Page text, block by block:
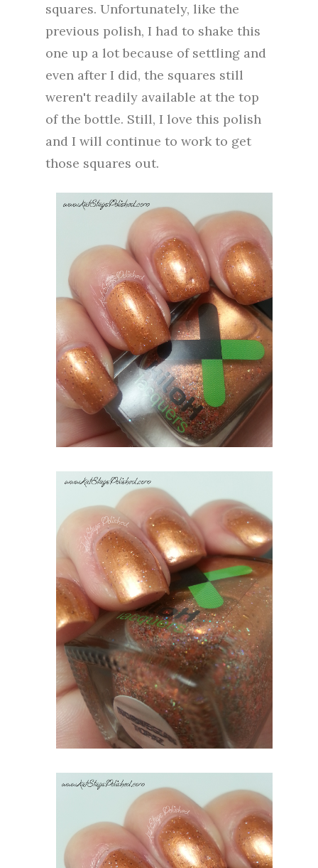
squares. Unfortunately, like the
previous polish, I had to shake this
one up a lot because of settling and
even after I did, the squares still
weren't readily available at the top
of the bottle. Still, I love this polish
and I will continue to work to get
those squares out.